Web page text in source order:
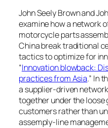
John Seely Brown and
examine how a network
motorcycle parts
China break traditional
tactics to optimize for
“Innovation blowback:
practices from Asia.” In
a supplier-driven
together under the loose
customers rather than
assemply-line